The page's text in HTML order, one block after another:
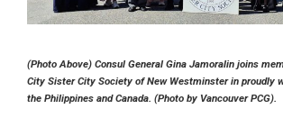
(Photo Above) Consul General Gina Jamoralin joins
City Sister City Society of New Westminster in proudly
the Philippines and Canada. (Photo by Vancouver PCG).